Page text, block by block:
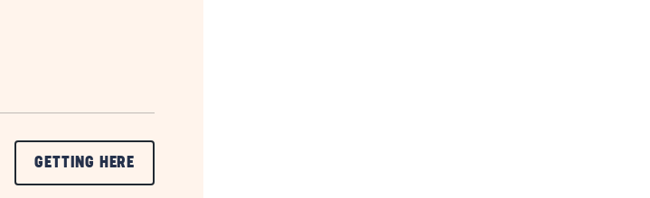
GETTING HERE
ON